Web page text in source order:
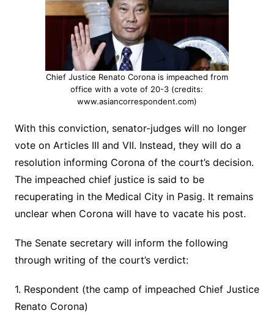
Chief Justice Renato Corona is impeached from
office with a vote of 20-3 (credits:
www.asiancorrespondent.com)
With this conviction, senator-judges will no longer
vote on Articles III and VII. Instead, they will do a
resolution informing Corona of the court’s decision.
The impeached chief justice is said to be
recuperating in the Medical City in Pasig. It remains
unclear when Corona will have to vacate his post.
The Senate secretary will inform the following
through writing of the court’s verdict:
1. Respondent (the camp of impeached Chief Justice
Renato Corona)